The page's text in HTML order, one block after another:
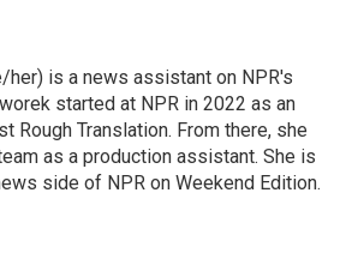
her) is a news assistant on NPR's
started at NPR in 2022 as an
Rough Translation. From there, she
as a production assistant. She is
side of NPR on Weekend Edition.